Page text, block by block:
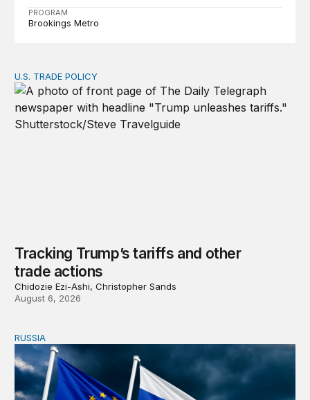
PROGRAM
Brookings Metro
Tracking Trump’s tariffs and other trade actions
U.S. TRADE POLICY
Tracking Trump’s tariffs and other
trade actions
Chidozie Ezi-Ashi, Christopher Sands
August 6, 2026
An update on Europe’s Russia sanctions
RUSSIA